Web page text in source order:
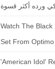
ورده أكثر قسوة
Watch The Black
Set From
'American Idol'